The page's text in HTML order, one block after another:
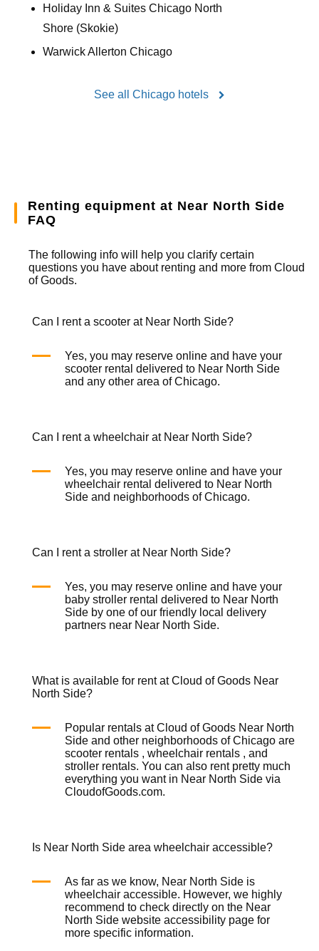
Holiday Inn & Suites Chicago North
Shore (Skokie)
Warwick Allerton Chicago
See all Chicago hotels
Renting equipment at Near North Side
FAQ
The following info will help you clarify certain
questions you have about renting and more from Cloud
of Goods.
Can I rent a scooter at Near North Side?
Yes, you may reserve online and have your
scooter rental delivered to Near North Side
and any other area of Chicago.
Can I rent a wheelchair at Near North Side?
Yes, you may reserve online and have your
wheelchair rental delivered to Near North
Side and neighborhoods of Chicago.
Can I rent a stroller at Near North Side?
Yes, you may reserve online and have your
babystroller rental delivered to Near North
Side by one of our friendly local delivery
partners near Near North Side.
What is available for rent at Cloud of Goods Near
North Side?
Popular rentals at Cloud of Goods Near North
Side and other neighborhoods of Chicago are
scooter rentals ,wheelchair rentals , and
stroller rentals. You can also rent pretty much
everything you want in Near North Side via
CloudofGoods.com.
Is Near North Side area wheelchair accessible?
As far as we know, Near North Side is
wheelchair accessible. However, we highly
recommend to check directly on the Near
North Side website accessibility page for
more specific information.